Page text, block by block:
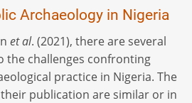
Archaeology in Nigeria
et al. (2021), there are several
challenges confronting
practice in Nigeria. The
publication are similar or in